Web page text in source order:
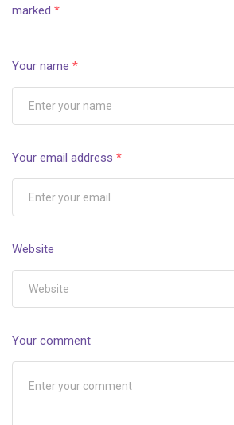
marked *
Your name *
Your email address *
Website
Your comment